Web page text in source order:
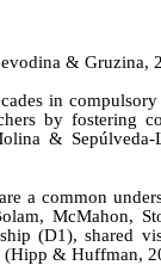
& Gruzina,
in
by fostering
&
a common
McMahon,
(D1), shared
(Hipp & Huffman,